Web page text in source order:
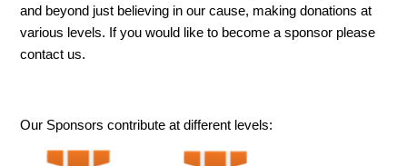
and beyond just believing in our cause, making donations at
various levels. If you would like to become a sponsor please
contact us.
Our Sponsors contribute at different levels: